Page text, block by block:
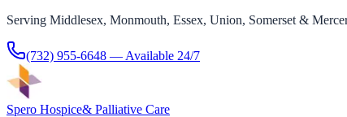
Serving Middlesex, Monmouth, Essex, Union, Somerset &
(732) 955-6648 — Available 24/7
Spero Hospice& Palliative Care